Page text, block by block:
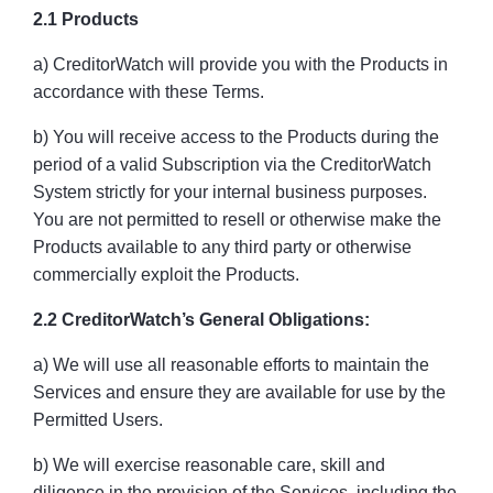
2.1 Products
a) CreditorWatch will provide you with the Products in
accordance with these Terms.
b) You will receive access to the Products during the
period of a valid Subscription via the CreditorWatch
System strictly for your internal business purposes.
You are not permitted to resell or otherwise make the
Products available to any third party or otherwise
commercially exploit the Products.
2.2 CreditorWatch’s General Obligations:
a) We will use all reasonable efforts to maintain the
Services and ensure they are available for use by the
Permitted Users.
b) We will exercise reasonable care, skill and